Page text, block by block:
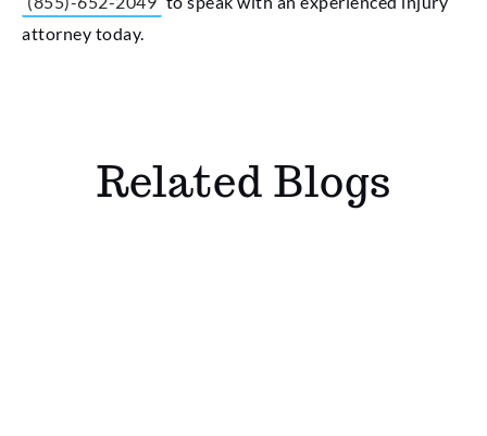
attorney today.
Related Blogs